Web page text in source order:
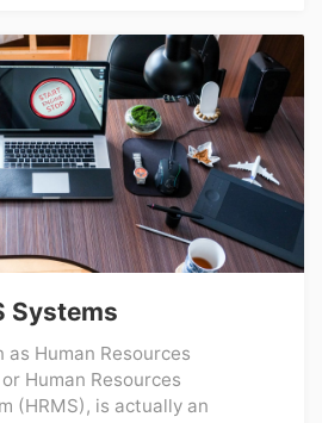
Systems
as Human Resources
Human Resources
(HRMS), is actually an